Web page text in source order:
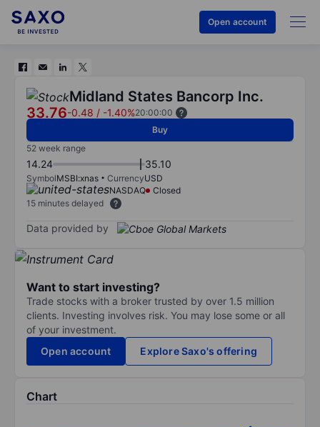
Open account
Midland States Bancorp Inc.
33.76-0.48 / -1.40%20:00:00
Buy
52 week range
14.24 35.10
SymbolMSBI:xnas CurrencyUSD
NASDAQ
Closed
15 minutes delayed
Data provided by
Want to start investing?
Trade stocks with a broker trusted by over 1.5 million
clients. Investing involves risk. You may lose some or all
of your investment.
Open account
Explore Saxo's offering
Chart